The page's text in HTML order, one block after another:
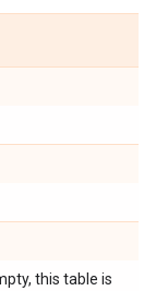
this table is